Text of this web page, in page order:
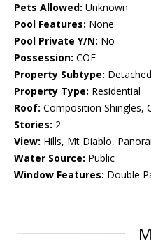
Pets Allowed: Unknown
Pool Features: None
Pool Private Y/N: No
Possession: COE
Property Subtype: Detached
Property Type: Residential
Roof: Composition Shingles,
Stories: 2
View: Hills, Mt Diablo,
Water Source: Public
Window Features: Double